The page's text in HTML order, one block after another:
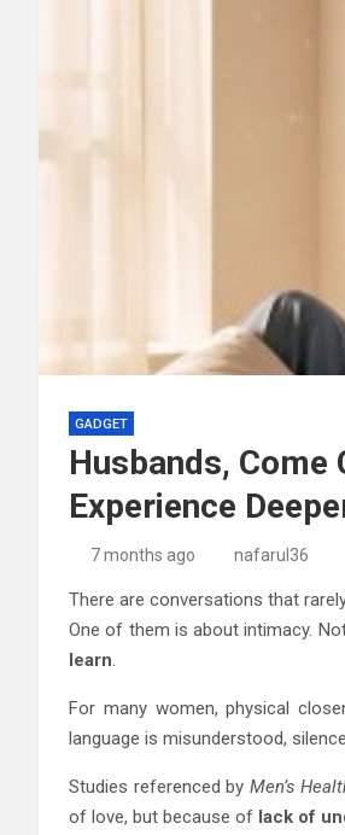
GADGET
Husbands, Come
Experience
7 months ago nafarul36
There are conversations that
One of them is about intimacy.
learn.
For many women, physical
language is misunderstood,
Studies referenced by Men’s
of love, but because of lack of